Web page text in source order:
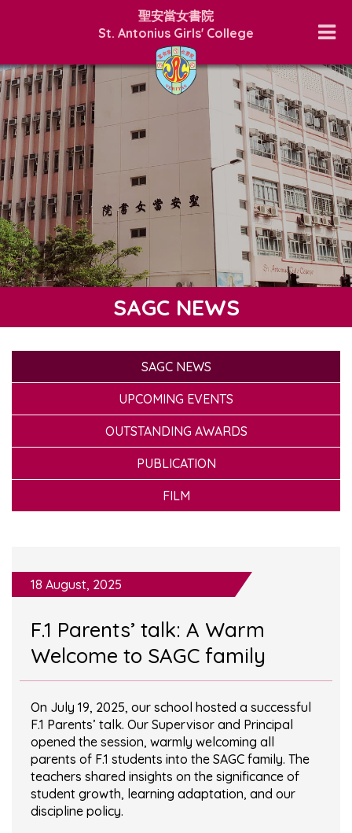
聖安當女書院
St. Antonius Girls' College
SAGC NEWS
SAGC NEWS
UPCOMING EVENTS
OUTSTANDING AWARDS
PUBLICATION
FILM
18 August, 2025
F.1 Parents’ talk: A Warm
Welcome to SAGC family
On July 19, 2025, our school hosted a successful
F.1 Parents’ talk. Our Supervisor and Principal
opened the session, warmly welcoming all
parents of F.1 students into the SAGC family. The
teachers shared insights on the significance of
student growth, learning adaptation, and our
discipline policy.